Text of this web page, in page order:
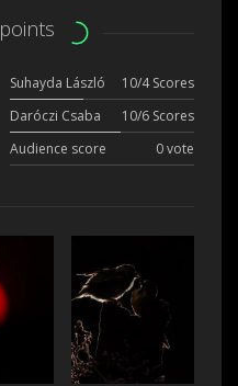
Suhayda László
10/4 Scores
Daróczi Csaba
10/6 Scores
Audience score 0 vote